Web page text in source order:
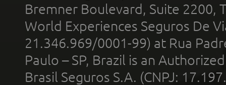
Bremner Boulevard, Suite 2200,
World Experiences Seguros De
21.346.969/0001-99) at Rua
Paulo – SP, Brazil is an
Brasil Seguros S.A. (CNPJ: